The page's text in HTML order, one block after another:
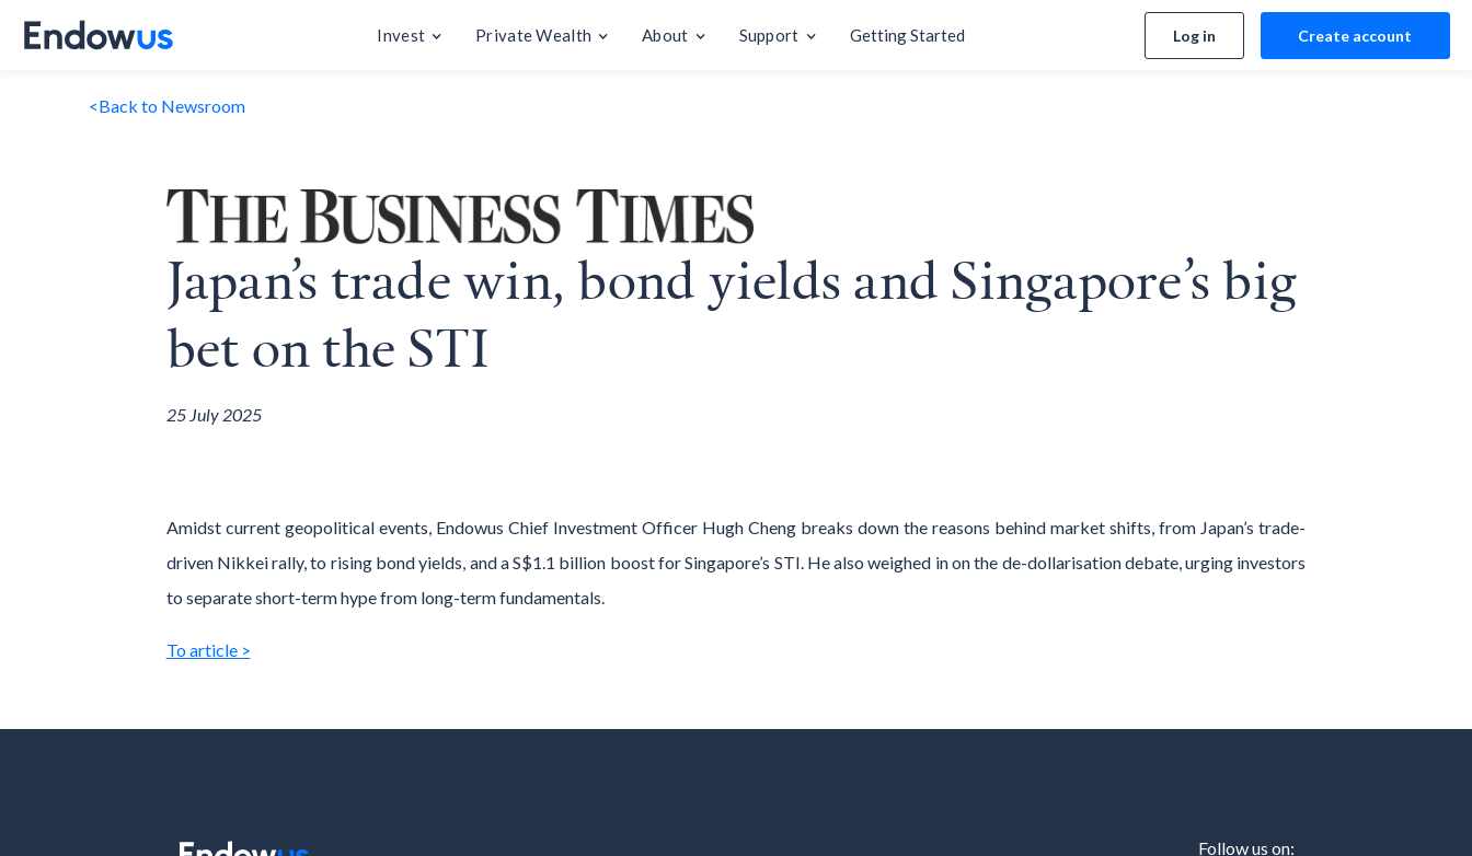
Invest Private Wealth About Support Getting Started Log in Create account
<Back to Newsroom
Japan’s trade win, bond yields and Singapore’s big
bet on the STI
25 July 2025
Amidst current geopolitical events, Endowus Chief Investment Officer Hugh Cheng breaks down the reasons behind market shifts, from Japan’s trade-
driven Nikkei rally, to rising bond yields, and a S$1.1 billion boost for Singapore’s STI. He also weighed in on the de-dollarisation debate, urging investors
to separate short-term hype from long-term fundamentals.
To article >
Follow us on: